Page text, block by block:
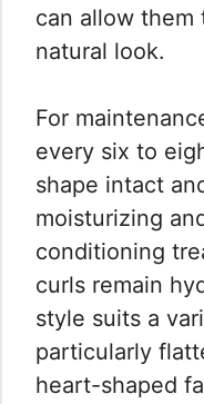
can allow them
natural look.
For
every six to
shape intact
moisturizing
conditioning
curls remain
style suits a
particularly
heart-shaped